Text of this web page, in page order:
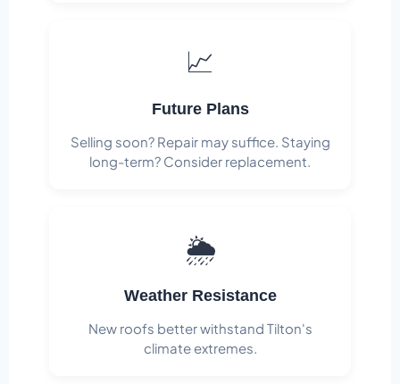
📈
Future Plans
Selling soon? Repair may suffice. Staying
long-term? Consider replacement.
🌦️
Weather Resistance
New roofs better withstand Tilton's
climate extremes.